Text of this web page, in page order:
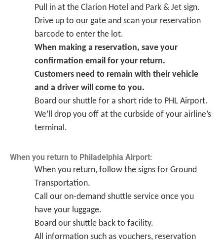
Pull in at the Clarion Hotel and Park & Jet sign.
Drive up to our gate and scan your reservation
barcode to enter the lot.
When making a reservation, save your
confirmation email for your return.
Customers need to remain with their vehicle
and a driver will come to you.
Board our shuttle for a short ride to PHL Airport.
We’ll drop you off at the curbside of your airline’s
terminal.
When you return to Philadelphia Airport:
When you return, follow the signs for Ground
Transportation.
Call our on-demand shuttle service once you
have your luggage.
Board our shuttle back to facility.
All information such as vouchers, reservation